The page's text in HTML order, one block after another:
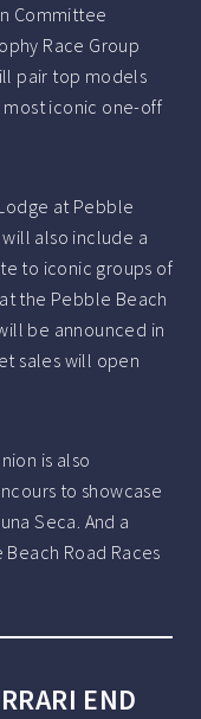
Committee
Race Group
pair top models
iconic one-off
at Pebble
will also include a
to iconic groups of
the Pebble Beach
be announced in
sales will open
is also
to showcase
Seca. And a
Road Races
END